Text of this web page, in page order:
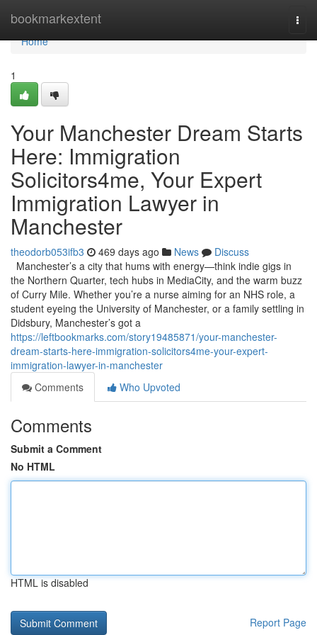
bookmarkextent
Home
Home
1
Your Manchester Dream Starts
Here: Immigration
Solicitors4me, Your Expert
Immigration Lawyer in
Manchester
theodorb053ifb3 469 days ago News
Discuss
Manchester’s a city that hums with energy—think indie gigs in
the Northern Quarter, tech hubs in MediaCity, and the warm buzz
of Curry Mile. Whether you’re a nurse aiming for an NHS role, a
student eyeing the University of Manchester, or a family settling in
Didsbury, Manchester’s got a
https://leftbookmarks.com/story19485871/your-manchester-
dream-starts-here-immigration-solicitors4me-your-expert-
immigration-lawyer-in-manchester
Comments
Who Upvoted
Comments
Submit a Comment
No HTML
HTML is disabled
Report Page